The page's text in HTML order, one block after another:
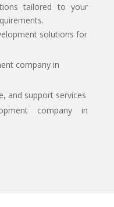
tailored to your
solutions for
company in
and support services
company in